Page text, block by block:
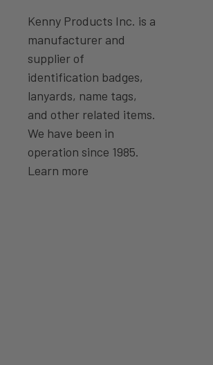
Kenny Products Inc. is a
manufacturer and
supplier of
identification badges,
lanyards, name tags,
and other related items.
We have been in
operation since 1985.
Learn more